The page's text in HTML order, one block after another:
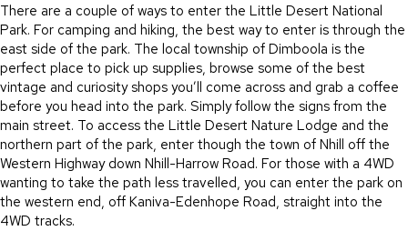
There are a couple of ways to enter the Little Desert National
Park. For camping and hiking, the best way to enter is through the
east side of the park. The local township of Dimboola is the
perfect place to pick up supplies, browse some of the best
vintage and curiosity shops you’ll come across and grab a coffee
before you head into the park. Simply follow the signs from the
main street. To access the Little Desert Nature Lodge and the
northern part of the park, enter though the town of Nhill off the
Western Highway down Nhill-Harrow Road. For those with a 4WD
wanting to take the path less travelled, you can enter the park on
the western end, off Kaniva-Edenhope Road, straight into the
4WD tracks.